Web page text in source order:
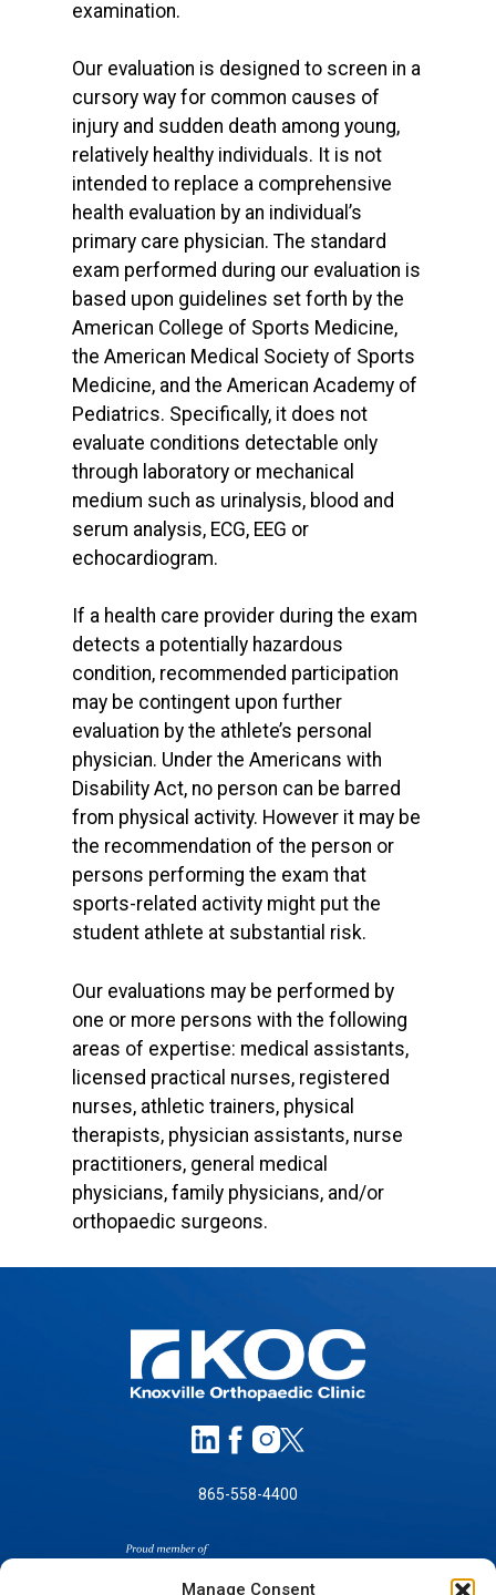
Manage Consent
examination.
Our evaluation is designed to screen in a
cursory way for common causes of
injury and sudden death among young,
relatively healthy individuals. It is not
intended to replace a comprehensive
health evaluation by an individual’s
primary care physician. The standard
exam performed during our evaluation is
based upon guidelines set forth by the
American College of Sports Medicine,
the American Medical Society of Sports
Medicine, and the American Academy of
Pediatrics. Specifically, it does not
evaluate conditions detectable only
through laboratory or mechanical
medium such as urinalysis, blood and
serum analysis, ECG, EEG or
echocardiogram.
If a health care provider during the exam
detects a potentially hazardous
condition, recommended participation
may be contingent upon further
evaluation by the athlete’s personal
physician. Under the Americans with
Disability Act, no person can be barred
from physical activity. However it may be
the recommendation of the person or
persons performing the exam that
sports-related activity might put the
student athlete at substantial risk.
Our evaluations may be performed by
one or more persons with the following
areas of expertise: medical assistants,
licensed practical nurses, registered
nurses, athletic trainers, physical
therapists, physician assistants, nurse
practitioners, general medical
physicians, family physicians, and/or
orthopaedic surgeons.
865-558-4400